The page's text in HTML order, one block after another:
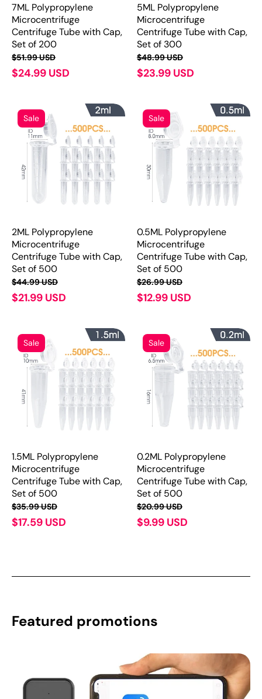
7ML Polypropylene
Microcentrifuge
Centrifuge Tube with Cap,
Set of 200
$51.99 USD
$24.99 USD
5ML Polypropylene
Microcentrifuge
Centrifuge Tube with Cap,
Set of 300
$48.99 USD
$23.99 USD
2ML Polypropylene
Microcentrifuge
Centrifuge Tube with Cap,
Set of 500
$44.99 USD
$21.99 USD
Sale
0.5ML Polypropylene
Microcentrifuge
Centrifuge Tube with Cap,
Set of 500
$26.99 USD
$12.99 USD
Sale
1.5ML Polypropylene
Microcentrifuge
Centrifuge Tube with Cap,
Set of 500
$35.99 USD
$17.59 USD
Sale
0.2ML Polypropylene
Microcentrifuge
Centrifuge Tube with Cap,
Set of 500
$20.99 USD
$9.99 USD
Sale
Featured promotions